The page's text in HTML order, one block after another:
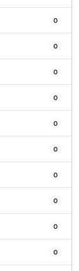
0
0
0
0
0
0
0
0
0
0